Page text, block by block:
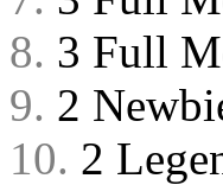
8. 3 Full
9. 2
10. 2